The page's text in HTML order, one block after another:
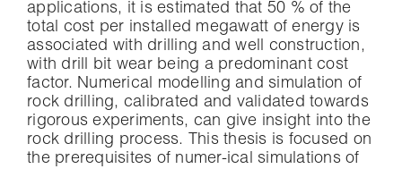
applications, it is estimated that 50 % of the
total cost per installed megawatt of energy is
associated with drilling and well construction,
with drill bit wear being a predominant cost
factor. Numerical modelling and simulation of
rock drilling, calibrated and validated towards
rigorous experiments, can give insight into the
rock drilling process. This thesis is focused on
the prerequisites of numer-ical simulations of